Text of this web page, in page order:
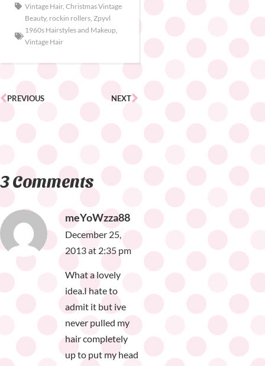
Vintage Hair, Christmas Vintage
Beauty, rockin rollers, Zpyvl
1960s Hairstyles and Makeup,
Vintage Hair
PREVIOUS NEXT
3 Comments
meYoWzza88
December 25,
2013 at 2:35 pm
What a lovely
idea.I hate to
admit it but ive
never pulled my
hair completely
up to put my head